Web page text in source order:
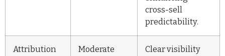
cross-sell
predictability.
Attribution
Moderate
Clear visibility